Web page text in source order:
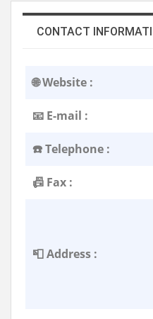
CONTACT
🌐 Website :
📧 E-mail :
☎️ Telephone :
📠 Fax :
📮 Address :